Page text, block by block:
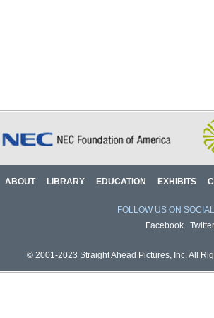
ABOUT LIBRARY EDUCATION EXHIBITS
FOLLOW US ON
Facebook
Twitter
© 2001-2023 Straight Ahead Pictures, Inc. All